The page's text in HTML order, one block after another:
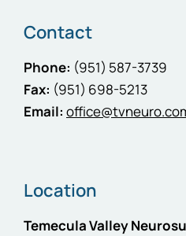
Contact
Phone: (951) 587-3739
Fax: (951) 698-5213
Email:
Location
Temecula Valley